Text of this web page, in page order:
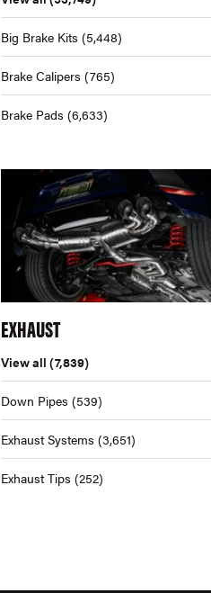
Big Brake Kits (5,448)
Brake Calipers (765)
Brake Pads (6,633)
EXHAUST
View all (7,839)
Down Pipes (539)
Exhaust Systems (3,651)
Exhaust Tips (252)